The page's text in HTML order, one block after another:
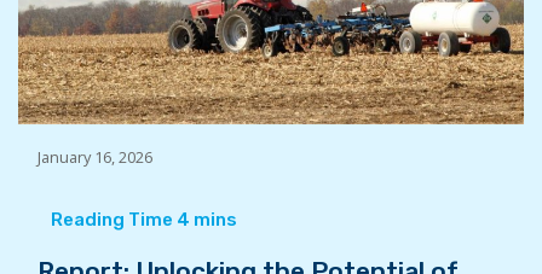
January 16, 2026